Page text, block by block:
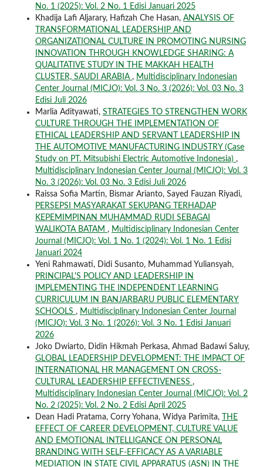
No. 1 (2025): Vol. 2 No. 1 Edisi Januari 2025
Khadija Lafi Aljarary, Hafizah Che Hasan, ANALYSIS OF
TRANSFORMATIONAL LEADERSHIP AND
ORGANIZATIONAL CULTURE IN PROMOTING NURSING
INNOVATION THROUGH KNOWLEDGE SHARING: A
QUALITATIVE STUDY IN THE MAKKAH HEALTH
CLUSTER, SAUDI ARABIA , Multidisciplinary Indonesian
Center Journal (MICJO): Vol. 3 No. 3 (2026): Vol. 03 No. 3
Edisi Juli 2026
Marlia Adityawati, STRATEGIES TO STRENGTHEN WORK
CULTURE THROUGH THE IMPLEMENTATION OF
ETHICAL LEADERSHIP AND SERVANT LEADERSHIP IN
THE AUTOMOTIVE MANUFACTURING INDUSTRY (Case
Study on PT. Mitsubishi Electric Automotive Indonesia) ,
Multidisciplinary Indonesian Center Journal (MICJO): Vol. 3
No. 3 (2026): Vol. 03 No. 3 Edisi Juli 2026
Raissa Sofia Martin, Bismar Arianto, Sayed Fauzan Riyadi,
PERSEPSI MASYARAKAT SEKUPANG TERHADAP
KEPEMIMPINAN MUHAMMAD RUDI SEBAGAI
WALIKOTA BATAM , Multidisciplinary Indonesian Center
Journal (MICJO): Vol. 1 No. 1 (2024): Vol. 1 No. 1 Edisi
Januari 2024
Yeni Rahmawati, Didi Susanto, Muhammad Yuliansyah,
PRINCIPAL'S POLICY AND LEADERSHIP IN
IMPLEMENTING THE INDEPENDENT LEARNING
CURRICULUM IN BANJARBARU PUBLIC ELEMENTARY
SCHOOLS , Multidisciplinary Indonesian Center Journal
(MICJO): Vol. 3 No. 1 (2026): Vol. 3 No. 1 Edisi Januari
2026
Joko Dwiarto, Didin Hikmah Perkasa, Ahmad Badawi Saluy,
GLOBAL LEADERSHIP DEVELOPMENT: THE IMPACT OF
INTERNATIONAL HR MANAGEMENT ON CROSS-
CULTURAL LEADERSHIP EFFECTIVENESS ,
Multidisciplinary Indonesian Center Journal (MICJO): Vol. 2
No. 2 (2025): Vol. 2 No. 2 Edisi April 2025
Dean Hadi Pratama, Corry Yohana, Widya Parimita,
THE
EFFECT OF CAREER DEVELOPMENT, CULTURE VALUE
AND EMOTIONAL INTELLIGANCE ON PERSONAL
BRANDING WITH SELF-EFFICACY AS A VARIABLE
MEDIATION IN STATE CIVIL APPARATUS (ASN) IN THE